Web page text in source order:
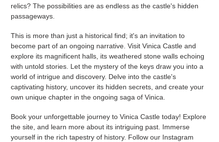
relics? The possibilities are as endless as the castle's hidden
passageways.
This is more than just a historical find; it's an invitation to
become part of an ongoing narrative. Visit Vinica Castle and
explore its magnificent halls, its weathered stone walls echoing
with untold stories. Let the mystery of the keys draw you into a
world of intrigue and discovery. Delve into the castle's
captivating history, uncover its hidden secrets, and create your
own unique chapter in the ongoing saga of Vinica.
Book your unforgettable journey to Vinica Castle today! Explore
the site, and learn more about its intriguing past. Immerse
yourself in the rich tapestry of history. Follow our Instagram